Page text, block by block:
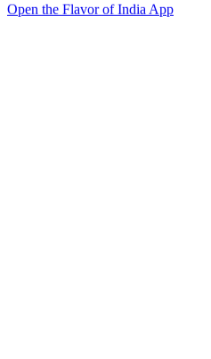
Open the Flavor of India App